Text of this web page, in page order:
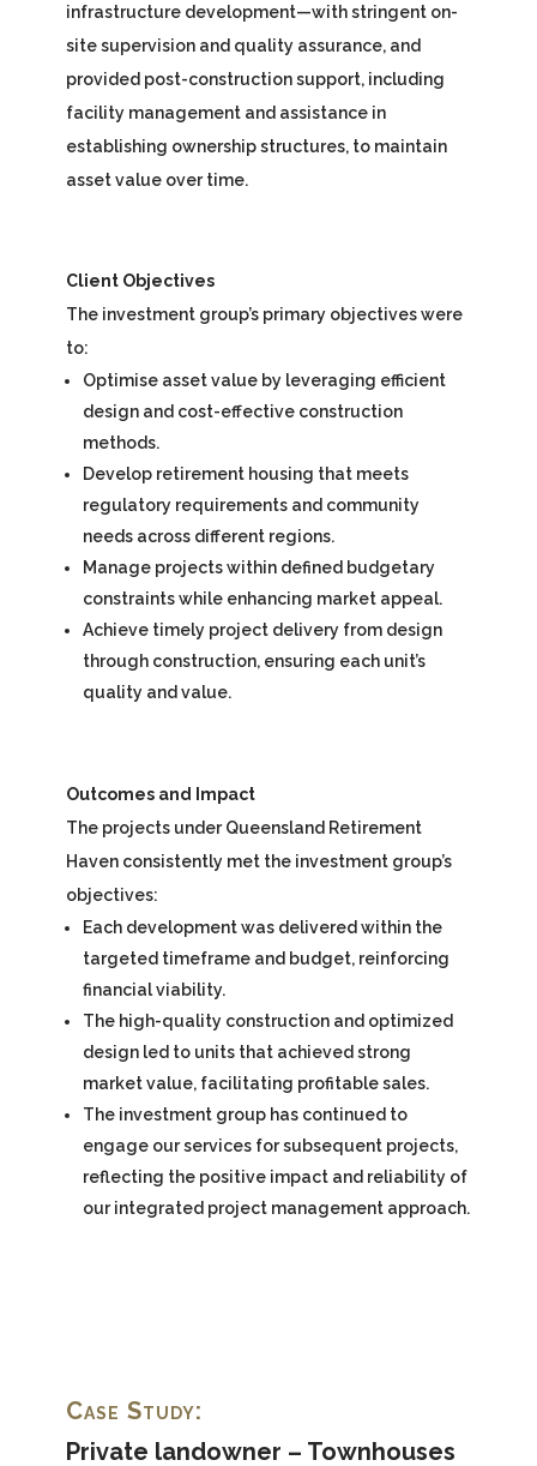
infrastructure development—with stringent on-
site supervision and quality assurance, and
provided post-construction support, including
facility management and assistance in
establishing ownership structures, to maintain
asset value over time.
Client Objectives
The investment group’s primary objectives were
to:
Optimise asset value by leveraging efficient
design and cost-effective construction
methods.
Develop retirement housing that meets
regulatory requirements and community
needs across different regions.
Manage projects within defined budgetary
constraints while enhancing market appeal.
Achieve timely project delivery from design
through construction, ensuring each unit’s
quality and value.
Outcomes and Impact
The projects under Queensland Retirement
Haven consistently met the investment group’s
objectives:
Each development was delivered within the
targeted timeframe and budget, reinforcing
financial viability.
The high-quality construction and optimized
design led to units that achieved strong
market value, facilitating profitable sales.
The investment group has continued to
engage our services for subsequent projects,
reflecting the positive impact and reliability of
our integrated project management approach.
Case Study:
Private landowner – Townhouses